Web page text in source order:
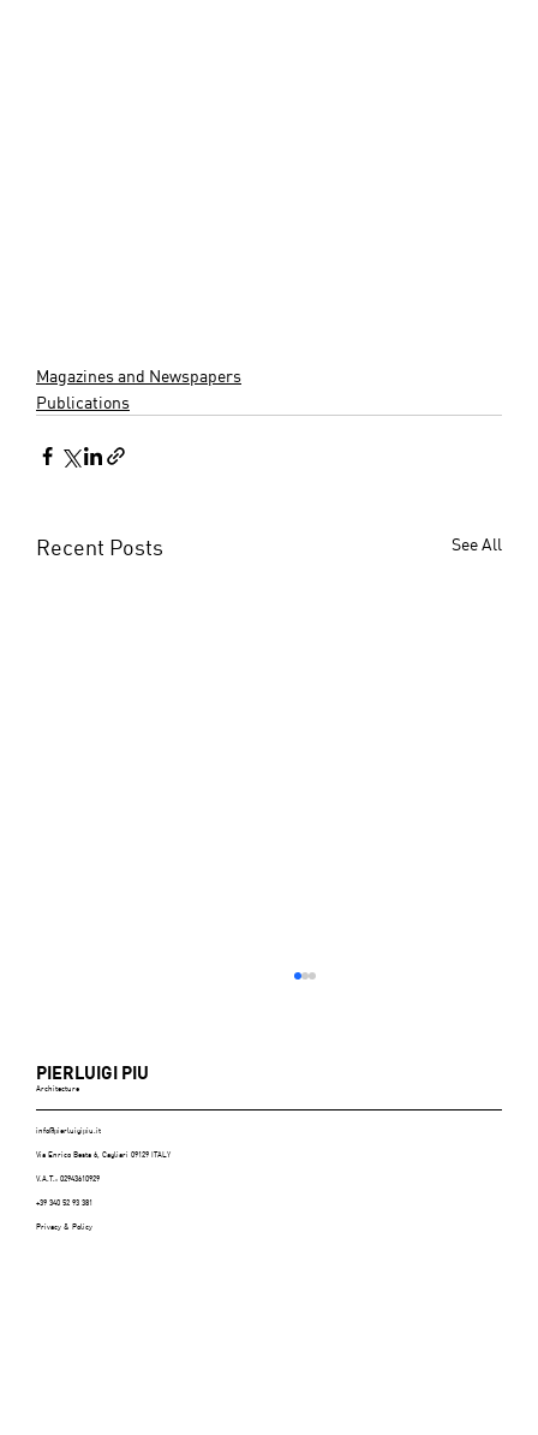
Magazines and Newspapers
Publications
Recent Posts See All
PIERLUIGI PIU
Architecture
+39 340 52 93 381
Via Enrico Besta 6, Cagliari 09129 ITALY
info@pierluigipiu.it
V.A.T.: 02943610929
Privacy & Policy